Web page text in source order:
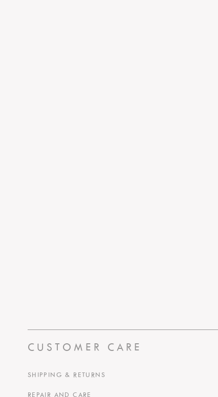
CUSTOMER CARE
SHIPPING & RETURNS
REPAIR AND CARE